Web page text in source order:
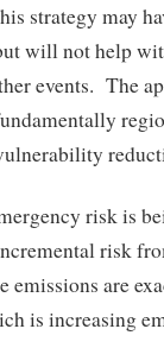
strategy may
will not help
events. The
risk is
risk
are
is increasing